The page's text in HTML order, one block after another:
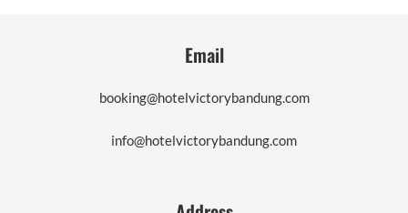
Email
booking@hotelvictorybandung.com
info@hotelvictorybandung.com